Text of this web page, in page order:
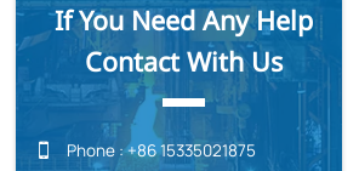
If You Need Any Help
Contact With Us
 Phone : +86 15335021875